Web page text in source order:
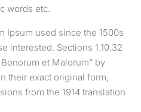
words etc.
Ipsum used since the 1500s
interested. Sections 1.10.32
et Malorum” by
their exact original form,
from the 1914 translation